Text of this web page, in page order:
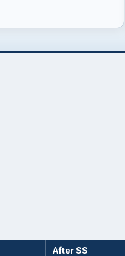
After SS